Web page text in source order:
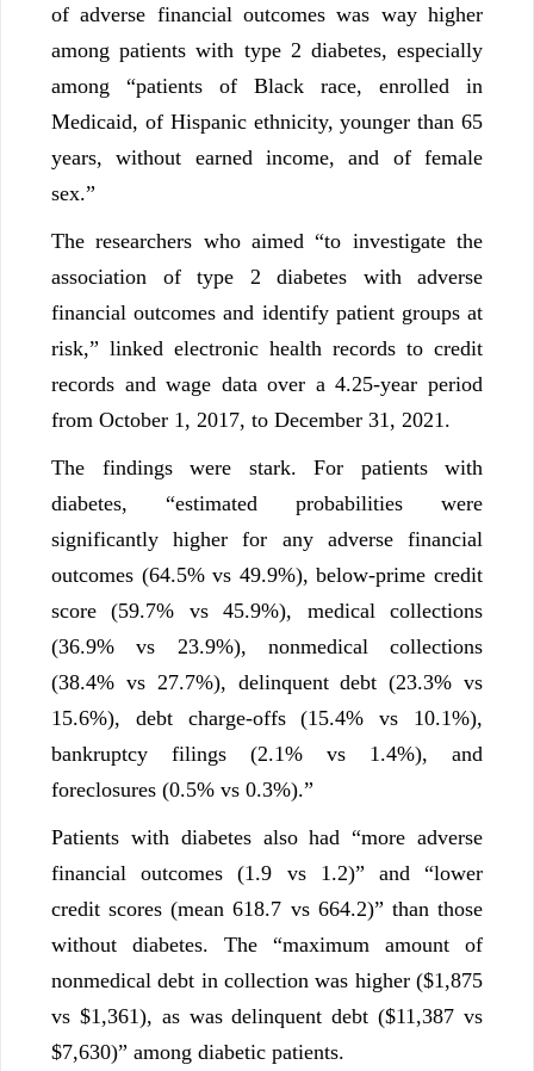
of adverse financial outcomes was way higher
among patients with type 2 diabetes, especially
among “patients of Black race, enrolled in
Medicaid, of Hispanic ethnicity, younger than 65
years, without earned income, and of female
sex.”
The researchers who aimed “to investigate the
association of type 2 diabetes with adverse
financial outcomes and identify patient groups at
risk,” linked electronic health records to credit
records and wage data over a 4.25-year period
from October 1, 2017, to December 31, 2021.
The findings were stark. For patients with
diabetes, “estimated probabilities were
significantly higher for any adverse financial
outcomes (64.5% vs 49.9%), below-prime credit
score (59.7% vs 45.9%), medical collections
(36.9% vs 23.9%), nonmedical collections
(38.4% vs 27.7%), delinquent debt (23.3% vs
15.6%), debt charge-offs (15.4% vs 10.1%),
bankruptcy filings (2.1% vs 1.4%), and
foreclosures (0.5% vs 0.3%).”
Patients with diabetes also had “more adverse
financial outcomes (1.9 vs 1.2)” and “lower
credit scores (mean 618.7 vs 664.2)” than those
without diabetes. The “maximum amount of
nonmedical debt in collection was higher ($1,875
vs $1,361), as was delinquent debt ($11,387 vs
$7,630)” among diabetic patients.